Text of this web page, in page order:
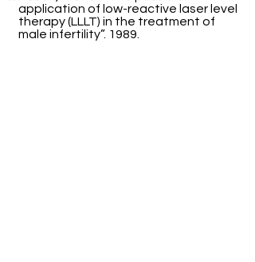
application of low-reactive laser level
therapy (LLLT) in the treatment of
male infertility”. 1989.